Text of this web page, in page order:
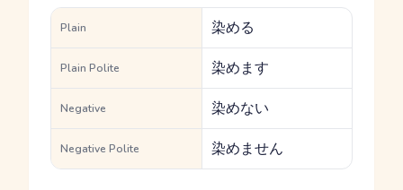
Plain 染める
Plain Polite 染めます
Negative 染めない
Negative Polite 染めません